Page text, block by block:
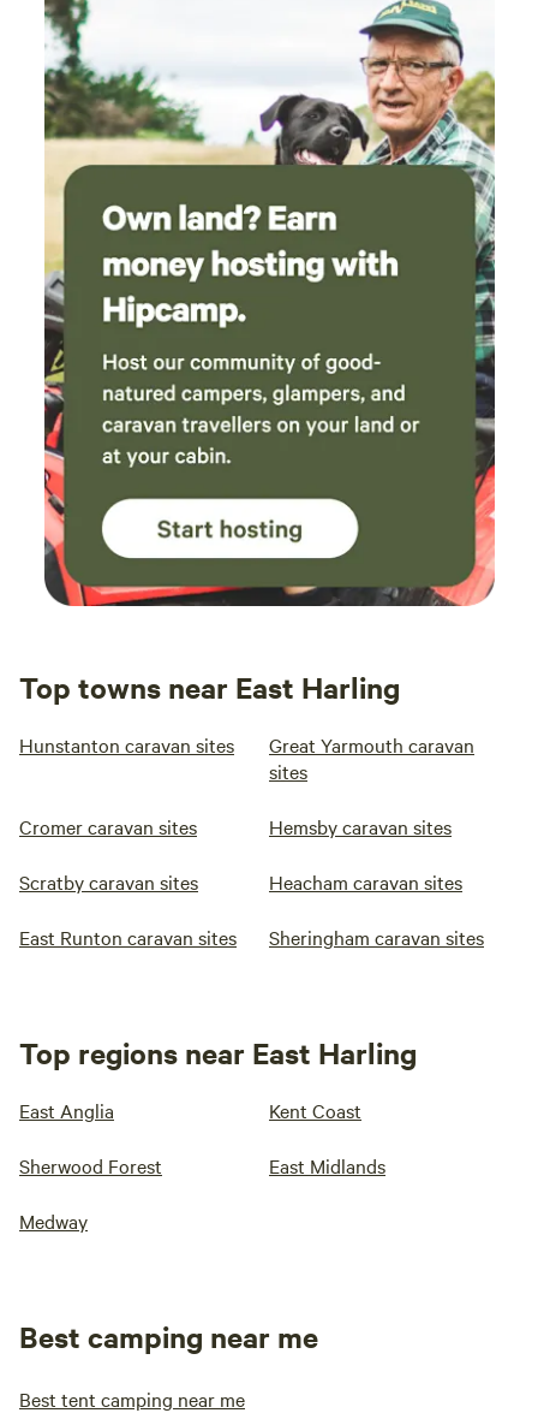
Top towns near East Harling
Hunstanton caravan sites
Great Yarmouth caravan
sites
Cromer caravan sites Hemsby caravan sites
Scratby caravan sites Heacham caravan sites
East Runton caravan sites Sheringham caravan sites
Top regions near East Harling
East Anglia Kent Coast
Sherwood Forest East Midlands
Medway
Best camping near me
Best tent camping near me